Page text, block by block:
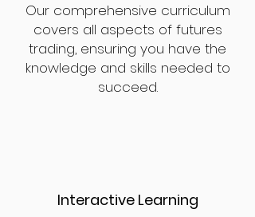
Our comprehensive curriculum
covers all aspects of futures
trading, ensuring you have the
knowledge and skills needed to
succeed.
Interactive Learning